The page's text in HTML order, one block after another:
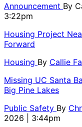
Announcement By
3:22pm
Housing Project
Forward
Housing By Callie
Missing UC Santa
Big Pine Lakes
Public Safety By
2026 | 3:44pm